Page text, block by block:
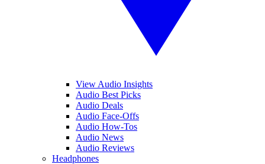
View Audio Insights
Audio Best Picks
Audio Deals
Audio Face-Offs
Audio How-Tos
Audio News
Audio Reviews
Headphones